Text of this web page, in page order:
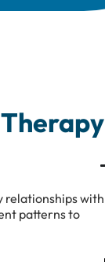
relationships with
patterns to